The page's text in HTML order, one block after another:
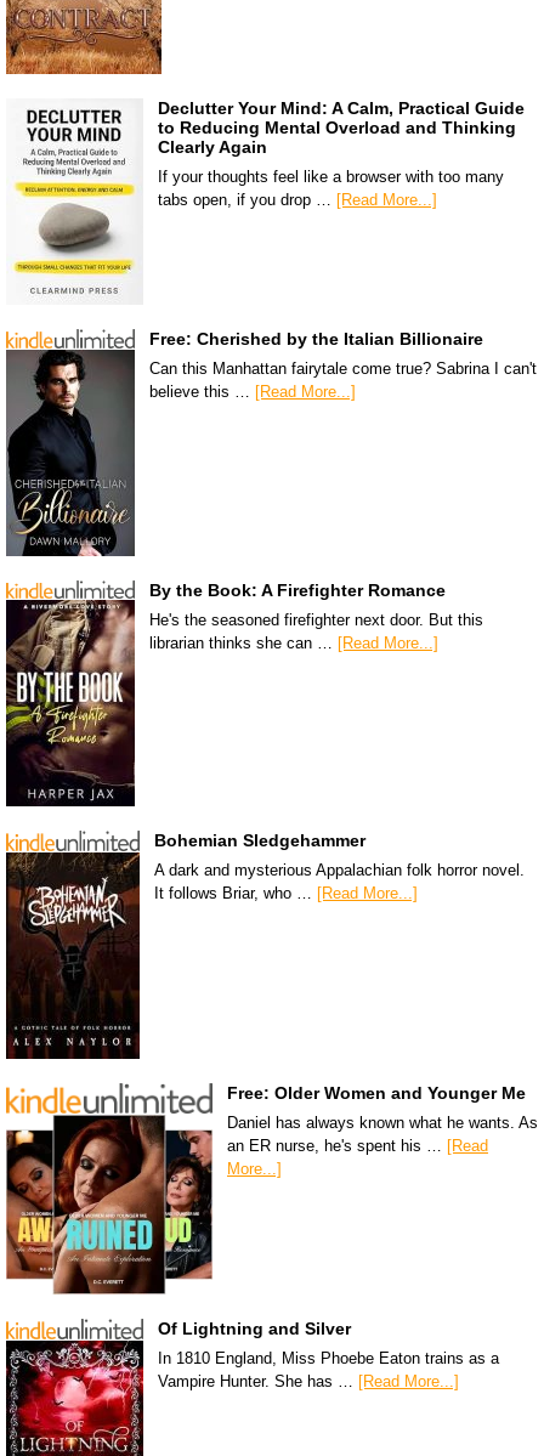
Declutter Your Mind: A Calm, Practical Guide
to Reducing Mental Overload and Thinking
Clearly Again
If your thoughts feel like a browser with too many
tabs open, if you drop …
[Read More...]
Free: Cherished by the Italian Billionaire
Can this Manhattan fairytale come true? Sabrina I can't
believe this …
[Read More...]
By the Book: A Firefighter Romance
He's the seasoned firefighter next door. But this
librarian thinks she can … [Read More...]
Bohemian Sledgehammer
A dark and mysterious Appalachian folk horror novel.
It follows Briar, who … [Read More...]
Free: Older Women and Younger Me
Daniel has always known what he wants. As
an ER nurse, he's spent his … [Read
More...]
Of Lightning and Silver
In 1810 England, Miss Phoebe Eaton trains as a
Vampire Hunter. She has …
[Read More...]